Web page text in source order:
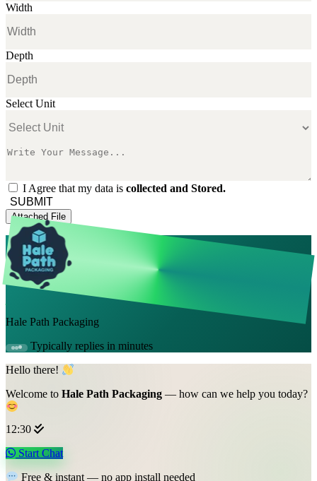
Width
Depth
Select Unit
I Agree that my data is collected and Stored.
SUBMIT
Attached File
Hale Path Packaging
Typically replies in minutes
Hello there!
Welcome to Hale Path Packaging — how can we help you today?
12:30
Start Chat
Free & instant — no app install needed